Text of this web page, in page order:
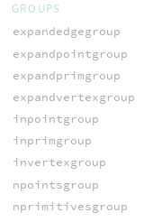
GROUPS
expandedgegroup
expandpointgroup
expandprimgroup
expandvertexgroup
inpointgroup
inprimgroup
invertexgroup
npointsgroup
nprimitivesgroup